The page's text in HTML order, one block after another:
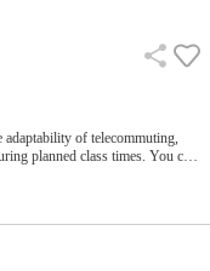
of telecommuting,
planned class times. You can
posts, yet getting do my
your presentation, you can
up for, and when you
…